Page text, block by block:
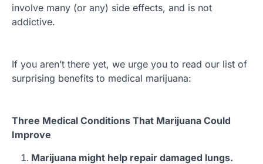
involve many (or any) side effects, and is not
addictive.
If you aren’t there yet, we urge you to read our list of
surprising benefits to medical marijuana:
Three Medical Conditions That Marijuana Could
Improve
Marijuana might help repair damaged lungs.